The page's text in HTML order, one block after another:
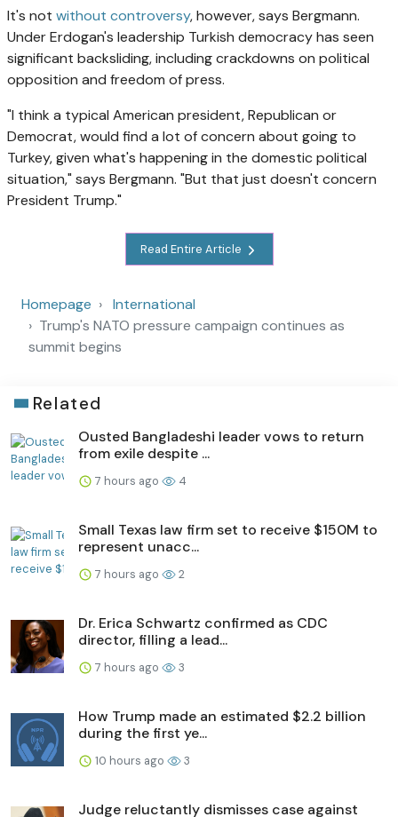
It's not without controversy, however, says Bergmann.
Under Erdogan's leadership Turkish democracy has seen
significant backsliding, including crackdowns on political
opposition and freedom of press.
"I think a typical American president, Republican or
Democrat, would find a lot of concern about going to
Turkey, given what's happening in the domestic political
situation," says Bergmann. "But that just doesn't concern
President Trump."
Read Entire Article
Homepage
International
Trump's NATO pressure campaign continues as
summit begins
Related
Ousted Bangladeshi leader vows to return
from exile despite ...
7 hours ago 4
Small Texas law firm set to receive $150M to
represent unacc...
7 hours ago 2
Dr. Erica Schwartz confirmed as CDC
director, filling a lead...
7 hours ago 3
How Trump made an estimated $2.2 billion
during the first ye...
10 hours ago 3
Judge reluctantly dismisses case against